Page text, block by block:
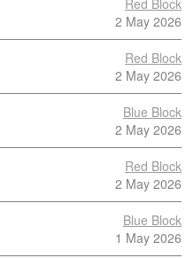
Red Block
2 May 2026
Red Block
2 May 2026
Blue Block
2 May 2026
Red Block
2 May 2026
Blue Block
1 May 2026